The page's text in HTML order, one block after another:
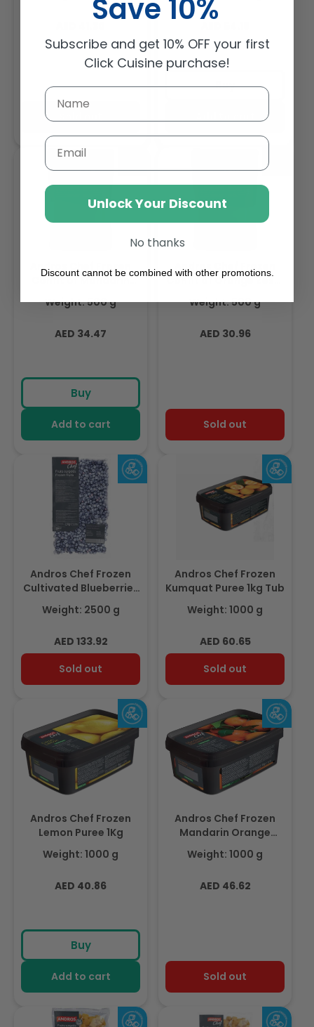
price
price
Buy
Andros Chef Frozen
Confit of Mandarin
Weight: 500 g
Regular
AED 34.47
Buy
Add to cart
Andros Chef Frozen
Confit of Orange Zests
Weight: 500 g
Regular
AED 30.96
Sold out
Andros Chef Frozen
Cultivated Blueberries
2.5Kg
Weight: 2500 g
Regular
price
AED 133.92
Sold out
Andros Chef Frozen
Kumquat Puree 1kg Tub
Weight: 1000 g
Regular
price
AED 60.65
Sold out
Andros Chef Frozen
Lemon Puree 1Kg
Weight: 1000 g
Regular
AED 40.86
Buy
Add to cart
Andros Chef Frozen
Mandarin Orange
Puree 1kg Tub
Weight: 1000 g
Regular
AED 46.62
Sold out
Save 10%
Subscribe and get 10% OFF your first
Click Cuisine purchase!
Email
Unlock Your Discount
No thanks
Discount cannot be combined with other promotions.